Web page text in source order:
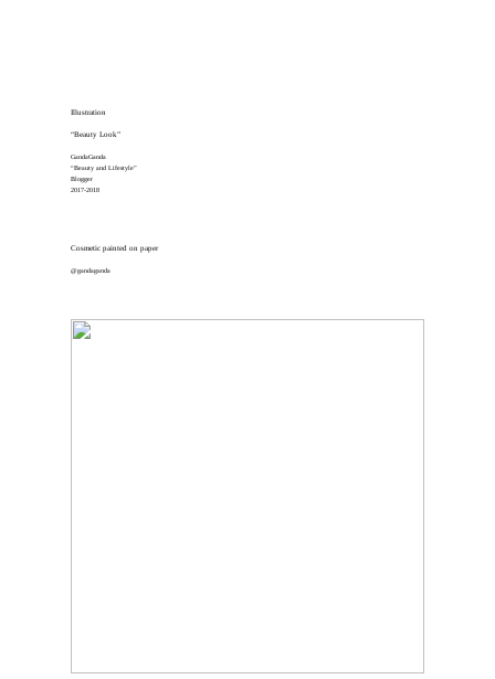
Illustration
“Beauty Look”
GandaGanda
“Beauty and Lifestyle”
Blogger
2017-2018
Cosmetic painted on paper
@gandaganda